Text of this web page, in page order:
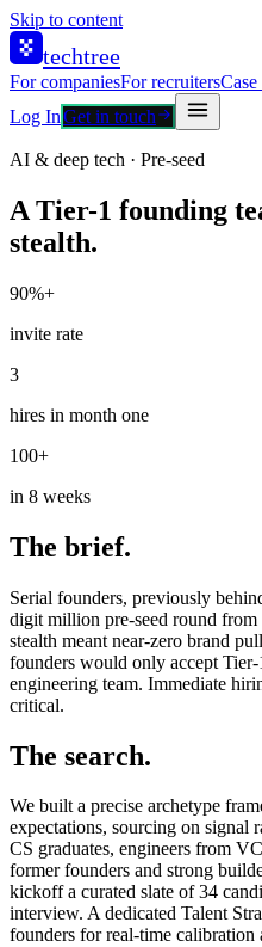
Skip to content
techtree
For companiesFor recruitersCase
Log InGet in touch
AI & deep tech · Pre-seed
A Tier-1 founding
stealth.
90%+
invite rate
3
hires in month one
100+
in 8 weeks
The brief.
Serial founders, previously
digit million pre-seed round
stealth meant near-zero brand
founders would only accept
engineering team. Immediate
critical.
The search.
We built a precise archetype
expectations, sourcing on signal
CS graduates, engineers from
former founders and strong
kickoff a curated slate of 34
interview. A dedicated Talent
founders for real-time calibration